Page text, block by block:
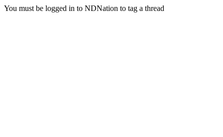
You must be logged in to NDNation to tag a thread